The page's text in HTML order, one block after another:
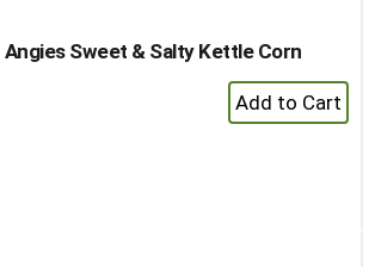
Angies Sweet & Salty Kettle Corn
+
Add